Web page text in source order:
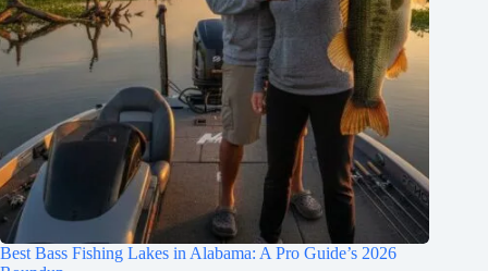
Best Bass Fishing Lakes in Alabama: A Pro Guide’s 2026